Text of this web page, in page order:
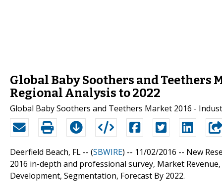
Global Baby Soothers and Teethers
Regional Analysis to 2022
Global Baby Soothers and Teethers Market 2016 -
Deerfield Beach, FL -- (SBWIRE) -- 11/02/2016 -- New
2016 in-depth and professional survey, Market
Development, Segmentation, Forecast By 2022.